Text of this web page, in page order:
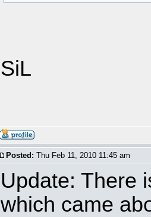
SiL
Posted: Thu Feb 11, 2010 11:45 am
Update: There
which came